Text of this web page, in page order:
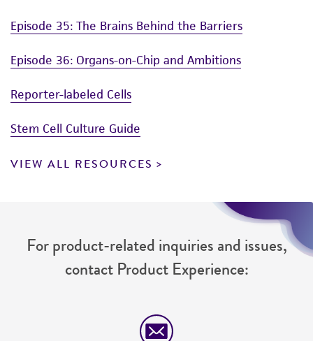
Episode 35: The Brains Behind the Barriers
Episode 36: Organs-on-Chip and Ambitions
Reporter-labeled Cells
Stem Cell Culture Guide
VIEW ALL RESOURCES
For product-related inquiries and issues,
contact Product Experience: